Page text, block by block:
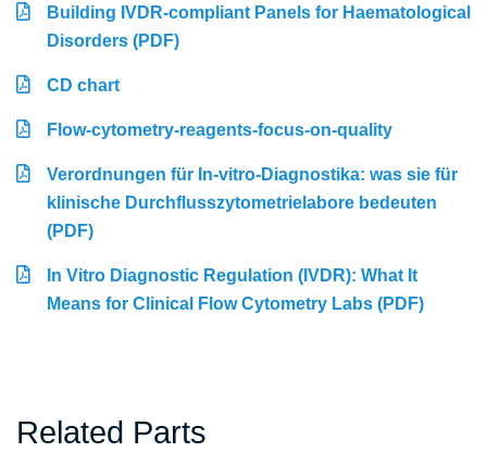
Building IVDR-compliant Panels for Haematological
Disorders (PDF)
CD chart
Flow-cytometry-reagents-focus-on-quality
Verordnungen für In-vitro-Diagnostika: was sie für
klinische Durchflusszytometrielabore bedeuten
(PDF)
In Vitro Diagnostic Regulation (IVDR): What It
Means for Clinical Flow Cytometry Labs (PDF)
Related Parts